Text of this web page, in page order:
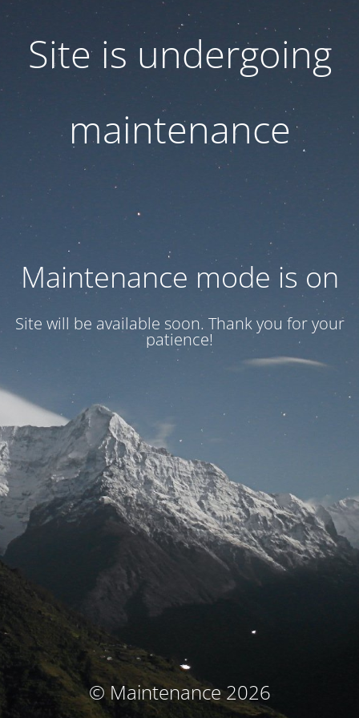
Site is undergoing
maintenance
Maintenance mode is on
Site will be available soon. Thank you for your
patience!
© Maintenance 2026